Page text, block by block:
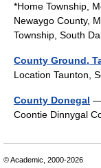
*Home Township,
Newaygo County,
Township, South
County Ground,
Location Taunton,
County Donegal —
Coontie Dinnygal
© Academic, 2000-2026